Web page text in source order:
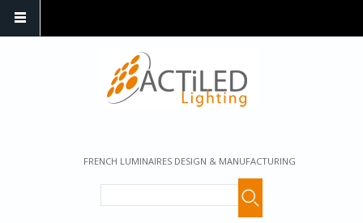
FRENCH LUMINAIRES DESIGN & MANUFACTURING